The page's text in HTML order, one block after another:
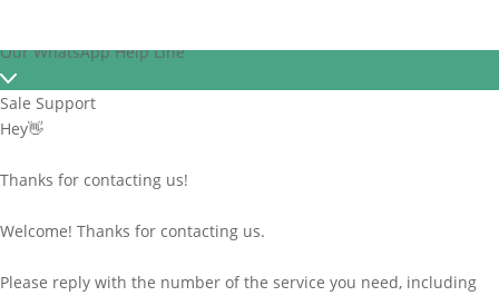
Our WhatsApp Help Line
Sale Support
Hey👋
Thanks for contacting us!
Welcome! Thanks for contacting us.
Please reply with the number of the service you need, including